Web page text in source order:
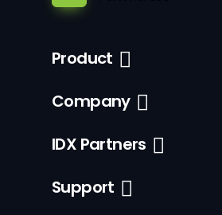
Product
Company
IDX Partners
Support